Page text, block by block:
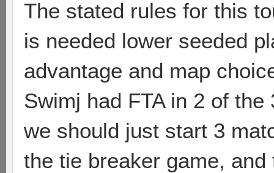
The stated rules for this
is needed lower seeded
advantage and map
Swimj had FTA in 2 of
we should just start 3
the tie breaker game,